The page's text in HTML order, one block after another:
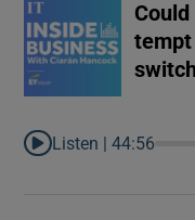
Listen |44:56